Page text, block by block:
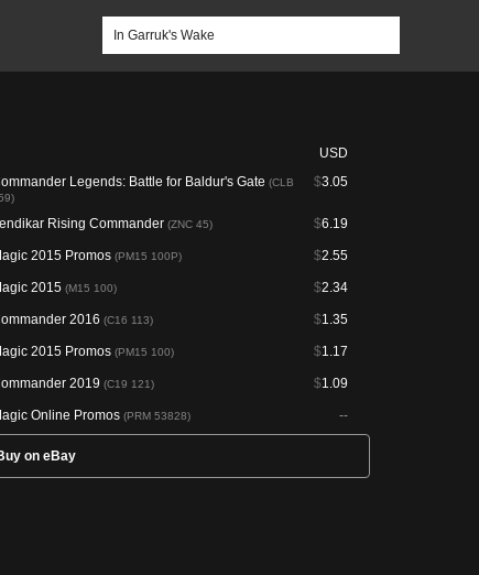
USD
Legends: Battle for Baldur's Gate (CLB
$3.05
Rising Commander (ZNC 45) $6.19
2015 Promos (PM15 100P) $2.55
2015 (M15 100) $2.34
2016 (C16 113) $1.35
2015 Promos (PM15 100) $1.17
2019 (C19 121) $1.09
Online Promos (PRM 53828) --
on eBay